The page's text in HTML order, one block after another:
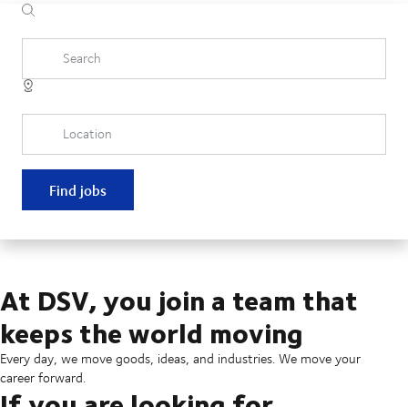
Search
Location
Find jobs
At DSV, you join a team that
keeps the world moving
Every day, we move goods, ideas, and industries. We move your
career forward.